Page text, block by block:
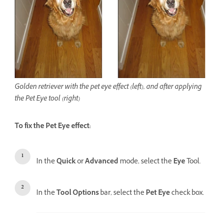
Golden retriever with the pet eye effect (left), and after applying
the Pet Eye tool (right)
To fix the Pet Eye effect:
In theQuickorAdvanced mode, select theEyeTool.
In theTool Optionsbar, select thePet Eyecheck box.